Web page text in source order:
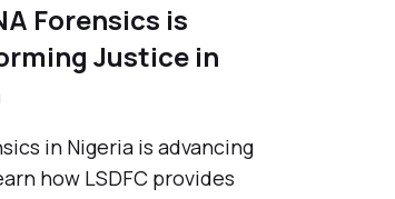
Forensics is
Justice in
in Nigeria is advancing
how LSDFC provides